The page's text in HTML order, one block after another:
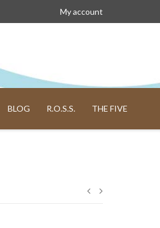
My account
BLOG R.O.S.S. THE FIVE
Post